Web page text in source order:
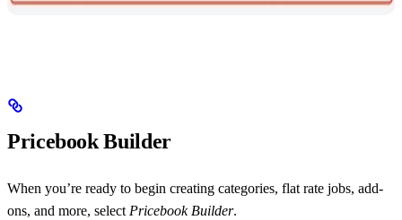
Pricebook Builder
When you’re ready to begin creating categories, flat rate jobs, add-
ons, and more, select Pricebook Builder.